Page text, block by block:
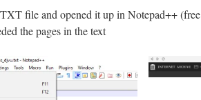
file and opened it up in Notepad++ (free
the pages in the text